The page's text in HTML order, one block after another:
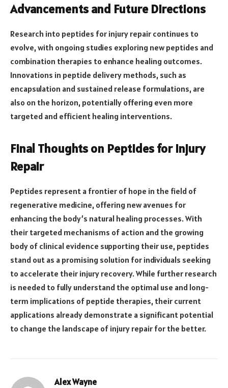
Advancements and Future Directions
Research into peptides for injury repair continues to
evolve, with ongoing studies exploring new peptides and
combination therapies to enhance healing outcomes.
Innovations in peptide delivery methods, such as
encapsulation and sustained release formulations, are
also on the horizon, potentially offering even more
targeted and efficient healing interventions.
Final Thoughts on Peptides for Injury
Repair
Peptides represent a frontier of hope in the field of
regenerative medicine, offering new avenues for
enhancing the body’s natural healing processes. With
their targeted mechanisms of action and the growing
body of clinical evidence supporting their use, peptides
stand out as a promising solution for individuals seeking
to accelerate their injury recovery. While further research
is needed to fully understand the optimal use and long-
term implications of peptide therapies, their current
applications already demonstrate a significant potential
to change the landscape of injury repair for the better.
Alex Wayne